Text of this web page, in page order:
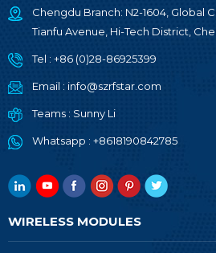
Chengdu Branch: N2-1604, Global
Tianfu Avenue, Hi-Tech District,
Tel : +86 (0)28-86925399
Email : info@szrfstar.com
Teams : Sunny Li
Whatsapp : +8618190842785
WIRELESS MODULES